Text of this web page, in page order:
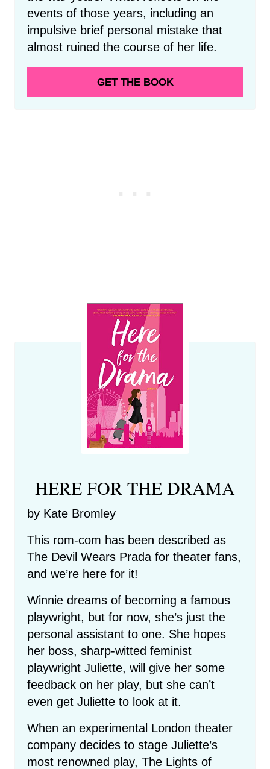
events of those years, including an
impulsive brief personal mistake that
almost ruined the course of her life.
GET THE BOOK
HERE FOR THE DRAMA
by Kate Bromley
This rom-com has been described as
The Devil Wears Prada for theater fans,
and we’re here for it!
Winnie dreams of becoming a famous
playwright, but for now, she’s just the
personal assistant to one. She hopes
her boss, sharp-witted feminist
playwright Juliette, will give her some
feedback on her play, but she can’t
even get Juliette to look at it.
When an experimental London theater
company decides to stage Juliette’s
most renowned play, The Lights of